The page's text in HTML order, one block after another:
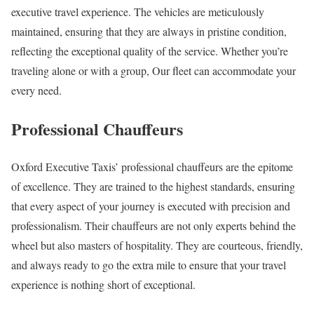
executive travel experience. The vehicles are meticulously
maintained, ensuring that they are always in pristine condition,
reflecting the exceptional quality of the service. Whether you’re
traveling alone or with a group, Our fleet can accommodate your
every need.
Professional Chauffeurs
Oxford Executive Taxis’ professional chauffeurs are the epitome
of excellence. They are trained to the highest standards, ensuring
that every aspect of your journey is executed with precision and
professionalism. Their chauffeurs are not only experts behind the
wheel but also masters of hospitality. They are courteous, friendly,
and always ready to go the extra mile to ensure that your travel
experience is nothing short of exceptional.